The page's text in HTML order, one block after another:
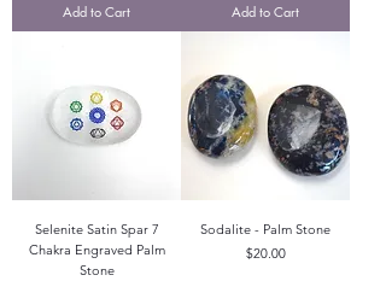
Add to Cart Add to Cart
Selenite Satin Spar 7
Chakra Engraved Palm
Stone
Sodalite - Palm Stone
Price
$20.00